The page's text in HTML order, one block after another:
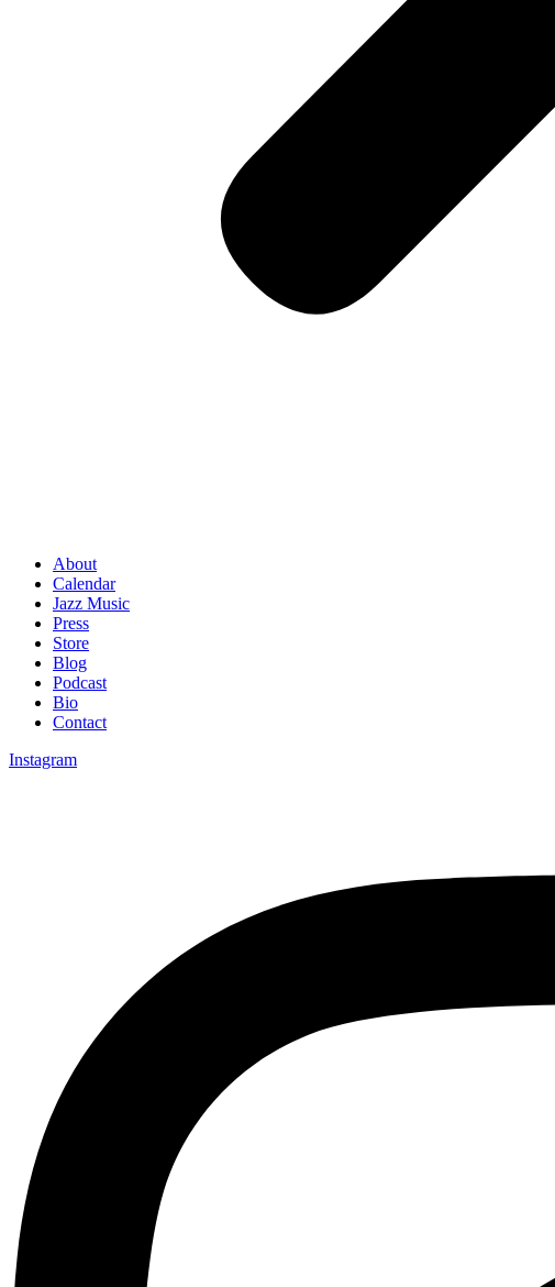
About
Calendar
Jazz Music
Press
Store
Blog
Podcast
Bio
Contact
Instagram